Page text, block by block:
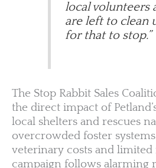
local volunteers
are left to clean
for that to stop.”
The Stop Rabbit Sales
the direct impact of
local shelters and rescues
overcrowded foster
veterinary costs and limited
campaign follows alarming